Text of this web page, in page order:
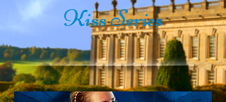
KissSeries